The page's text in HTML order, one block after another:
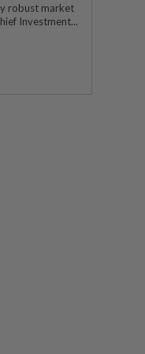
robust market
Investment...